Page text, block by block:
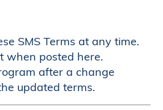
SMS Terms at any time.
when posted here.
after a change
updated terms.